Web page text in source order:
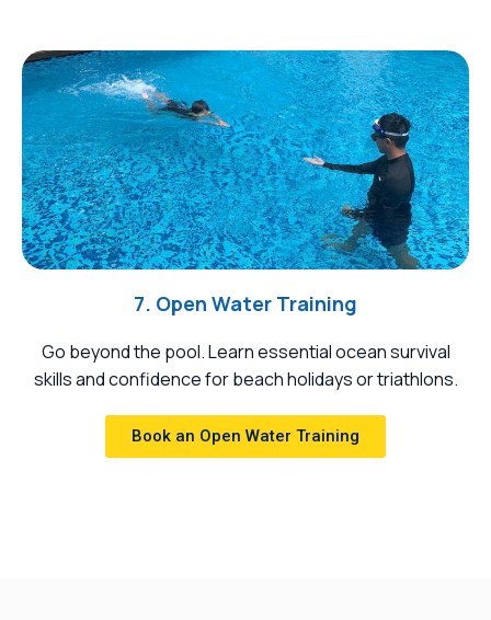
7. Open Water Training
Go beyond the pool. Learn essential ocean survival
skills and confidence for beach holidays or triathlons.
Book an Open Water Training